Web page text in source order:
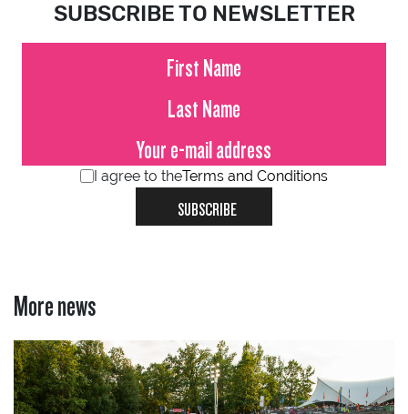
SUBSCRIBE TO NEWSLETTER
I agree to theTerms and Conditions
SUBSCRIBE
More news